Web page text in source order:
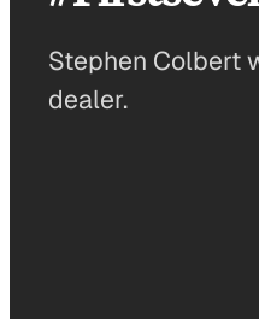
Stephen Colbert
dealer.